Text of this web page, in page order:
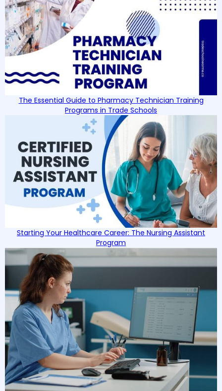
The Essential Guide to Pharmacy Technician Training
Programs in Trade Schools
Starting Your Healthcare Career: The Nursing Assistant
Program